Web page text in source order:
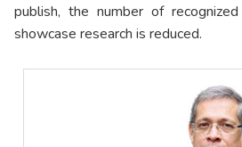
publish, the number of
showcase research is reduced.